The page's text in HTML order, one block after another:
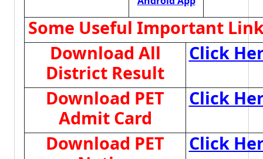
Some Useful Important
Download All
District Result
Click
Download PET
Admit Card
Click
Download PET
Click